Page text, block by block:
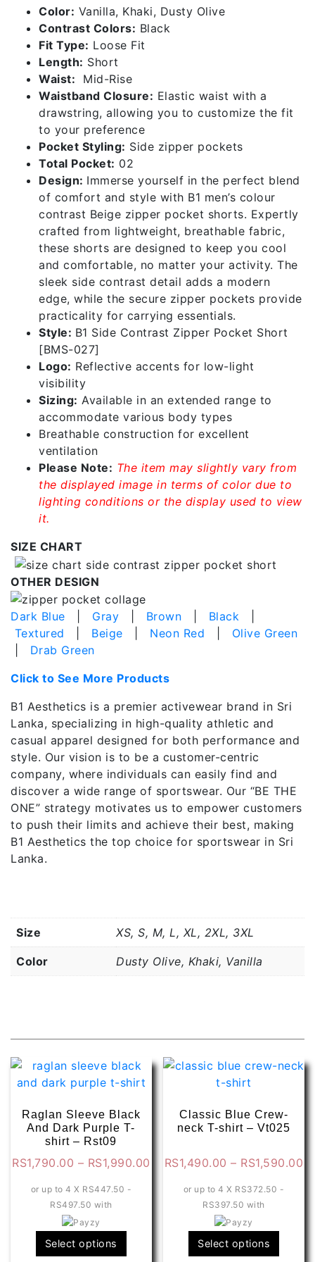
Color: Vanilla, Khaki, Dusty Olive
Contrast Colors: Black
Fit Type: Loose Fit
Length: Short
Waist: Mid-Rise
Waistband Closure: Elastic waist with a
drawstring, allowing you to customize the fit
to your preference
Pocket Styling: Side zipper pockets
Total Pocket: 02
Design: Immerse yourself in the perfect blend
of comfort and style with B1 men’s colour
contrast Beige zipper pocket shorts. Expertly
crafted from lightweight, breathable fabric,
these shorts are designed to keep you cool
and comfortable, no matter your activity. The
sleek side contrast detail adds a modern
edge, while the secure zipper pockets provide
practicality for carrying essentials.
Style: B1 Side Contrast Zipper Pocket Short
[BMS-027]
Logo: Reflective accents for low-light
visibility
Sizing: Available in an extended range to
accommodate various body types
Breathable construction for excellent
ventilation
Please Note: The item may slightly vary from
the displayed image in terms of color due to
lighting conditions or the display used to view
it.
SIZE CHART
OTHER DESIGN
Dark Blue Gray Brown Black
Textured
Beige Neon Red
Olive Green
Drab Green
Click to See More Products
B1 Aesthetics is a premier activewear brand in Sri
Lanka, specializing in high-quality athletic and
casual apparel designed for both performance and
style. Our vision is to be a customer-centric
company, where individuals can easily find and
discover a wide range of sportswear. Our “BE THE
ONE” strategy motivates us to empower customers
to push their limits and achieve their best, making
B1 Aesthetics the top choice for sportswear in Sri
Lanka.
Size XS, S, M, L, XL, 2XL, 3XL
Color Dusty Olive, Khaki, Vanilla
Raglan Sleeve Black
And Dark Purple T-
shirt – Rst09
RS1,790.00 – RS1,990.00 Price
RS1,790.00
RS1,990.00
or up to 4 X RS447.50 -
RS497.50 with
Select options
product
Classic Blue Crew-
neck T-shirt – Vt025
RS1,490.00 – RS1,590.00
or up to 4 X RS372.50 -
RS397.50 with
Select options